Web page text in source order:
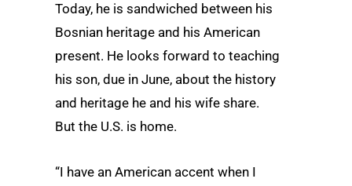
Today, he is sandwiched between his
Bosnian heritage and his American
present. He looks forward to teaching
his son, due in June, about the history
and heritage he and his wife share.
But the U.S. is home.
“I have an American accent when I